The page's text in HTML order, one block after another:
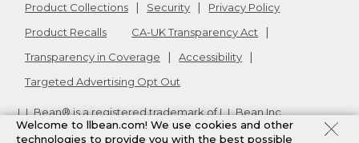
Product Collections Security
Privacy Policy
Product Recalls
CA-UK Transparency Act
Transparency in Coverage
Accessibility
Targeted Advertising Opt Out
L.L.Bean® is a registered trademark of L.L.Bean Inc.
Copyright2026. v24.1.204
Welcome to llbean.com! We use cookies and other
technologies to provide you with the best possible